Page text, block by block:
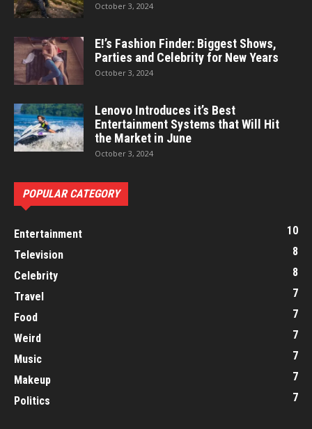
October 3, 2024
E!’s Fashion Finder: Biggest Shows,
Parties and Celebrity for New Years
October 3, 2024
Lenovo Introduces it’s Best
Entertainment Systems that Will Hit
the Market in June
October 3, 2024
POPULAR CATEGORY
Entertainment
10
Television
8
Celebrity
8
Travel
7
Food
7
Weird
7
Music
7
Makeup
7
Politics
7